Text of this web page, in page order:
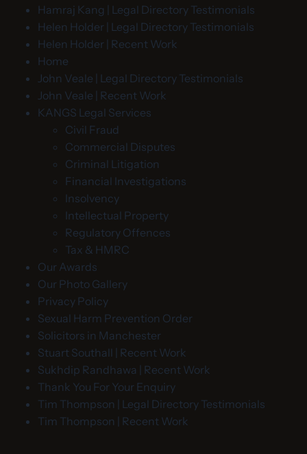
Hamraj Kang | Legal Directory Testimonials
Helen Holder | Legal Directory Testimonials
Helen Holder | Recent Work
Home
John Veale | Legal Directory Testimonials
John Veale | Recent Work
KANGS Legal Services
Civil Fraud
Commercial Disputes
Criminal Litigation
Financial Investigations
Insolvency
Intellectual Property
Regulatory Offences
Tax & HMRC
Our Awards
Our Photo Gallery
Privacy Policy
Sexual Harm Prevention Order
Solicitors in Manchester
Stuart Southall | Recent Work
Sukhdip Randhawa | Recent Work
Thank You For Your Enquiry
Tim Thompson | Legal Directory Testimonials
Tim Thompson | Recent Work